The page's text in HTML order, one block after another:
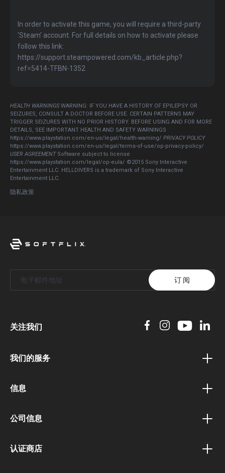
In order to activate this game, you will require a third-party
'Steam' account. For full details on how to activate please
follow this link:
https://support.steampowered.com/kb_article.php?
ref=5414-TFBN-1352
HEALTH WARNINGS WARNING: IF YOU HAVE A HISTORY OF EPILEPSY OR
SEIZURES, CONSULT A DOCTOR BEFORE USE. CERTAIN PATTERNS MAY
TRIGGER SEIZURES WITH NO PRIOR HISTORY. BEFORE USING AND FOR MORE
DETAILS, SEE IMPORTANT HEALTH AND SAFETY WARNINGS
https://www.playstation.com/en-us/legal/health-warning/ PRIVACY POLICY
https://www.playstation.com/en-us/legal/terms-of-use/op-privacy-policy/
USER AGREEMENTSoftware subject to license
https://www.playstation.com/legal/op-eula/ ©2015 Sony Interactive
Entertainment LLC. HELLDIVERS is a trademark of Sony Interactive
Entertainment LLC.
隐私政策
订 阅
关注我们
我们的服务
奖励计划
联盟计划
企业客户门户
信息
条款和条件
运输和付款条款
公司信息
职业和工作
认证商店